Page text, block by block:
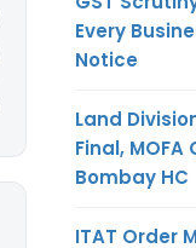
Every
Notice
Land
Final,
Bombay HC
ITAT Order